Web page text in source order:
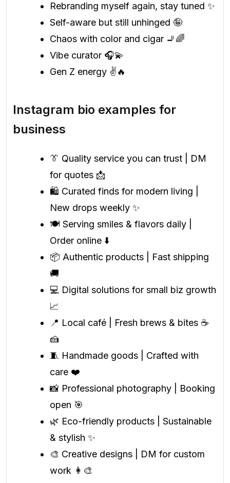
Rebranding myself again, stay tuned ✨
Self-aware but still unhinged 🤪
Chaos with color and cigar 🚬🌈
Vibe curator 🎧💫
Gen Z energy ✌️🔥
Instagram bio examples for
business
👔 Quality service you can trust | DM
for quotes 📩
🛍️ Curated finds for modern living |
New drops weekly ✨
🍽️ Serving smiles & flavors daily |
Order online ⬇️
📦 Authentic products | Fast shipping
🚚
💻 Digital solutions for small biz growth
📈
📍 Local café | Fresh brews & bites ☕
🍰
🧵 Handmade goods | Crafted with
care ❤️
📸 Professional photography | Booking
open 🎯
🌿 Eco-friendly products | Sustainable
& stylish ✨
🎨 Creative designs | DM for custom
work 👩‍🎨